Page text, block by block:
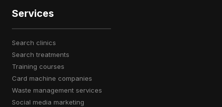
Services
search clinics
search treatments
training courses
card machine companies
waste management services
social media marketing